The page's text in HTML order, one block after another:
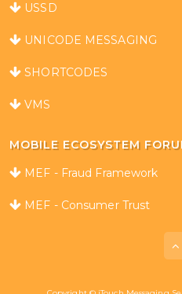
USSD
UNICODE MESSAGING
SHORTCODES
VMS
MOBILE ECOSYSTEM
MEF - Fraud Framework
MEF - Consumer Trust